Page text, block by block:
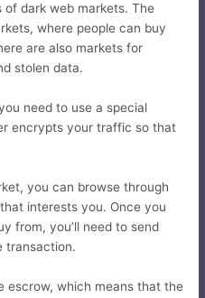
dark web markets. The
where people can buy
are also markets for
stolen data.
need to use a special
encrypts your traffic so that
you can browse through
interests you. Once you
from, you’ll need to send
transaction.
escrow, which means that the